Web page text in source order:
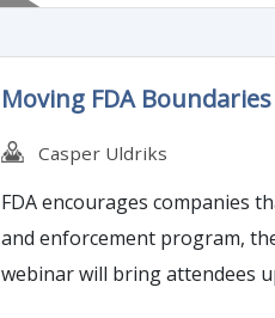
Moving FDA
Casper Uldriks
FDA encourages companies
and enforcement program,
webinar will bring attendees